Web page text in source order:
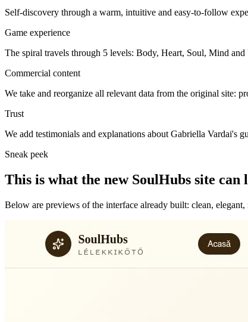
Self-discovery through a warm, intuitive and easy-to-follow
Game experience
The spiral travels through 5 levels: Body, Heart, Soul, Mind
Commercial content
We take and reorganize all relevant data from the original site:
Trust
We add testimonials and explanations about Gabriella Vardai's
Sneak peek
This is what the new SoulHubs site can
Below are previews of the interface already built: clean,